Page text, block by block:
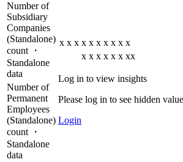
Number of
Subsidiary
Companies
(Standalone)
count ・
Standalone
data
x x x x x x x x x x
x x x x x x xx
Log in to view insights
Please log in to see hidden
Login
Number of
Permanent
Employees
(Standalone)
count ・
Standalone
data